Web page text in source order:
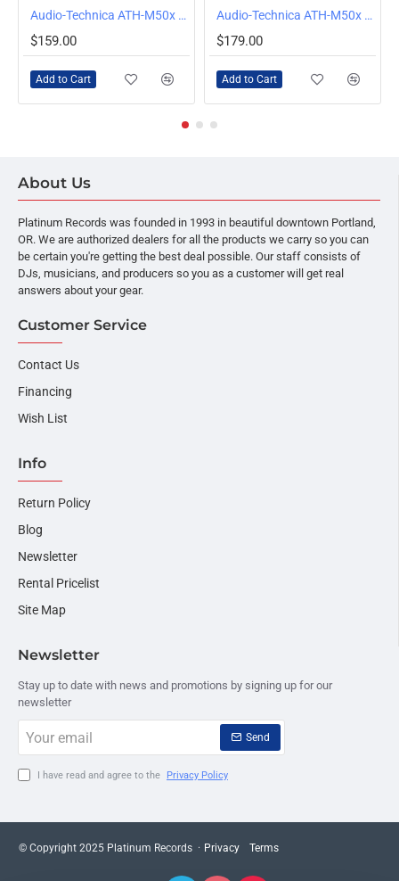
Audio-Technica ATH-M50x Wired Over-Ear Headphones, Black
$159.00
Add to Cart
Audio-Technica ATH-M50x Wired Over Ear Headphones, White
$179.00
Add to Cart
About Us
Platinum Records was founded in 1993 in beautiful downtown Portland,
OR. We are authorized dealers for all the products we carry so you can
be certain you're getting the best deal possible. Our staff consists of
DJs, musicians, and producers so you as a customer will get real
answers about your gear.
Customer Service
Contact Us
Financing
Wish List
Info
Return Policy
Blog
Newsletter
Rental Pricelist
Site Map
Newsletter
Stay up to date with news and promotions by signing up for our
newsletter
email
Send
I have read and agree to the Privacy Policy
© Copyright 2025 Platinum Records · Privacy Terms